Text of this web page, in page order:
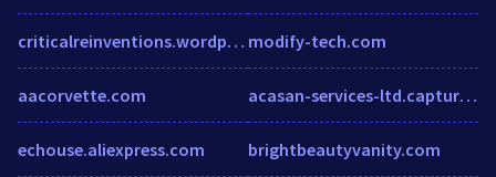
criticalreinventions.wordpress.com
aacorvette.com
echouse.aliexpress.com
modify-tech.com
acasan-services-ltd.captur3d.io
brightbeautyvanity.com